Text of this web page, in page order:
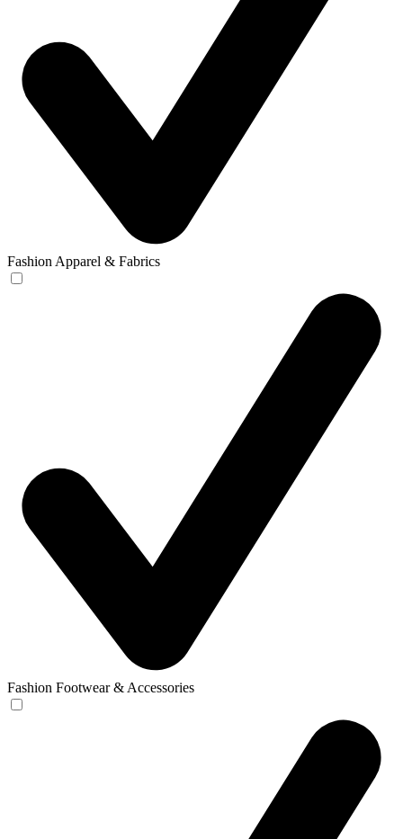
Fashion Apparel & Fabrics
Fashion Footwear & Accessories